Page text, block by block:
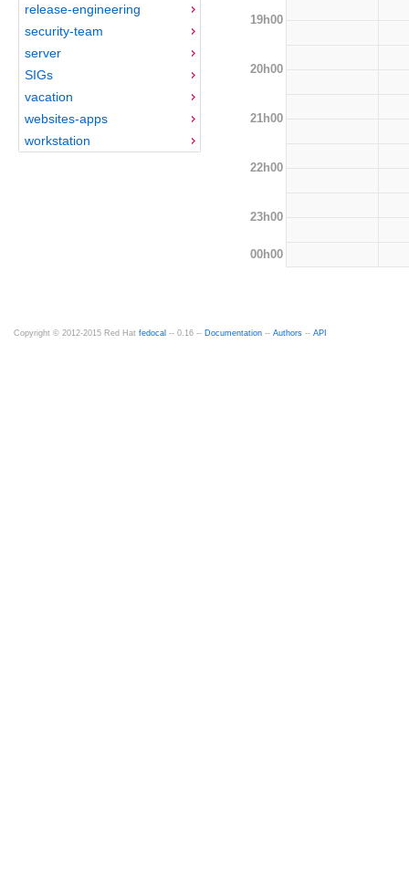
release-engineering
security-team
server
SIGs
vacation
websites-apps
workstation
19h00
20h00
21h00
22h00
23h00
00h00
Copyright © 2012-2015 Red Hat fedocal -- 0.16 -- Documentation -- Authors -- API